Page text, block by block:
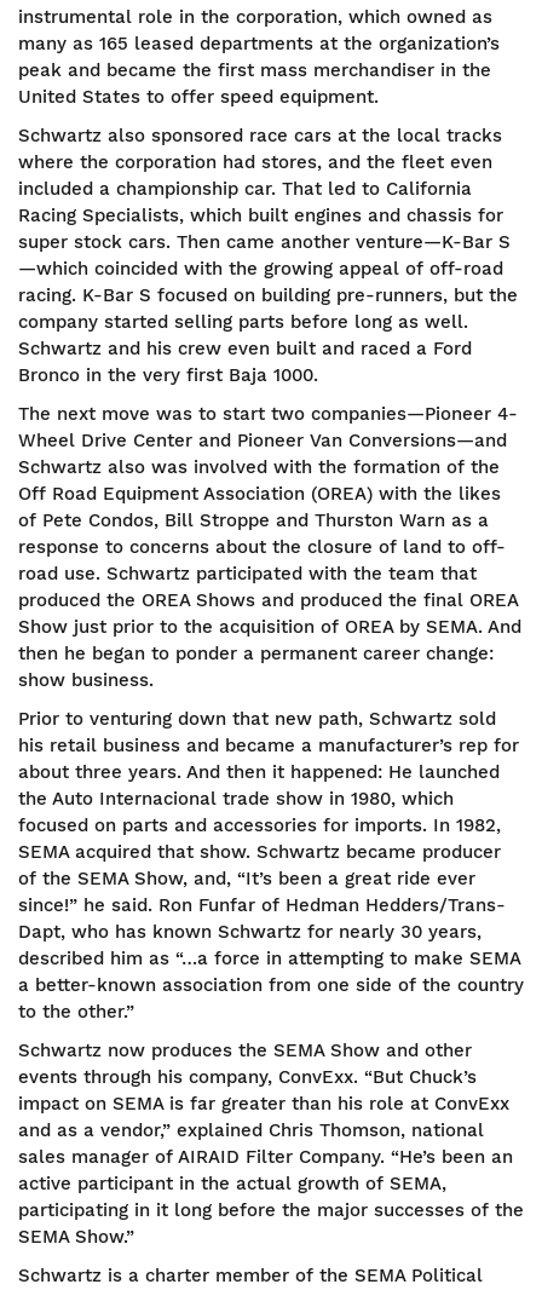
instrumental role in the corporation, which owned as
many as 165 leased departments at the organization’s
peak and became the first mass merchandiser in the
United States to offer speed equipment.
Schwartz also sponsored race cars at the local tracks
where the corporation had stores, and the fleet even
included a championship car. That led to California
Racing Specialists, which built engines and chassis for
super stock cars. Then came another venture—K-Bar S
—which coincided with the growing appeal of off-road
racing. K-Bar S focused on building pre-runners, but the
company started selling parts before long as well.
Schwartz and his crew even built and raced a Ford
Bronco in the very first Baja 1000.
The next move was to start two companies—Pioneer 4-
Wheel Drive Center and Pioneer Van Conversions—and
Schwartz also was involved with the formation of the
Off Road Equipment Association (OREA) with the likes
of Pete Condos, Bill Stroppe and Thurston Warn as a
response to concerns about the closure of land to off-
road use. Schwartz participated with the team that
produced the OREA Shows and produced the final OREA
Show just prior to the acquisition of OREA by SEMA. And
then he began to ponder a permanent career change:
show business.
Prior to venturing down that new path, Schwartz sold
his retail business and became a manufacturer’s rep for
about three years. And then it happened: He launched
the Auto Internacional trade show in 1980, which
focused on parts and accessories for imports. In 1982,
SEMA acquired that show. Schwartz became producer
of the SEMA Show, and, “It’s been a great ride ever
since!” he said. Ron Funfar of Hedman Hedders/Trans-
Dapt, who has known Schwartz for nearly 30 years,
described him as “…a force in attempting to make SEMA
a better-known association from one side of the country
to the other.”
Schwartz now produces the SEMA Show and other
events through his company, ConvExx. “But Chuck’s
impact on SEMA is far greater than his role at ConvExx
and as a vendor,” explained Chris Thomson, national
sales manager of AIRAID Filter Company. “He’s been an
active participant in the actual growth of SEMA,
participating in it long before the major successes of the
SEMA Show.”
Schwartz is a charter member of the SEMA Political